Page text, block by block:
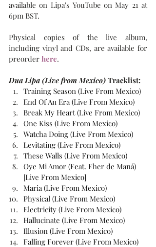
available on Lipa's YouTube on May 21 at
6pm BST.
Physical copies of the live album,
including vinyl and CDs, are available for
preorder here.
Dua Lipa (Live from Mexico) Tracklist:
Training Season (Live From Mexico)
End Of An Era (Live From Mexico)
Break My Heart (Live From Mexico)
One Kiss (Live From Mexico)
Watcha Doing (Live From Mexico)
Levitating (Live From Mexico)
These Walls (Live From Mexico)
Oye Mi Amor (Feat. Fher de Maná)
[Live From Mexico]
Maria (Live From Mexico)
Physical (Live From Mexico)
Electricity (Live From Mexico)
Hallucinate (Live From Mexico)
Illusion (Live From Mexico)
Falling Forever (Live From Mexico)